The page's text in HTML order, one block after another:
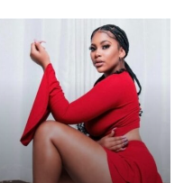
Kuda Tagwirei Earns Rare
Salute From Military Boss